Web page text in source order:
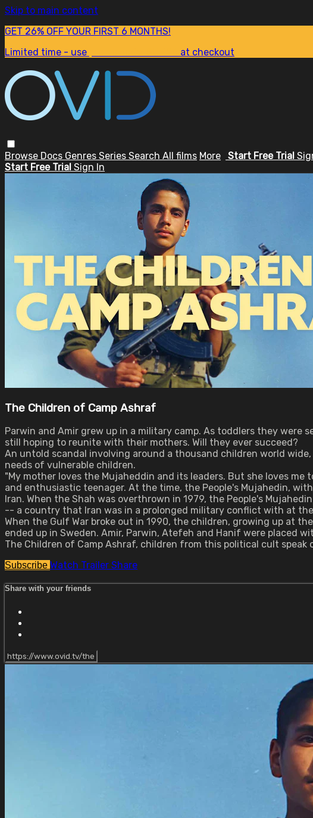
Skip to main content
GET 26% OFF YOUR FIRST 6 MONTHS!
Limited time - use
at checkout
Browse Docs Genres Series Search All films More Start Free Trial
Start Free Trial Sign In
The Children of Camp Ashraf
Parwin and Amir grew up in a military camp. As toddlers they
still hoping to reunite with their mothers. Will they ever succeed?
An untold scandal involving around a thousand children world
needs of vulnerable children.
"My mother loves the Mujaheddin and its leaders. But she loves me
and enthusiastic teenager. At the time, the People's Mujahedin,
Iran. When the Shah was overthrown in 1979, the People's
-- a country that Iran was in a prolonged military conflict with at
When the Gulf War broke out in 1990, the children, growing up at
ended up in Sweden. Amir, Parwin, Atefeh and Hanif were placed
The Children of Camp Ashraf, children from this political cult speak
Subscribe Watch Trailer Share
Share with your friends